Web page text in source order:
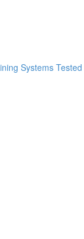
Systems Tested